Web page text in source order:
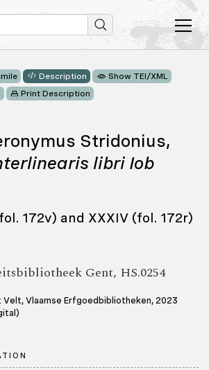
Description
Show TEI/XML
Print Description
Stridonius,
libri Iob
172v) and XXXIV (fol. 172r)
Gent, HS.0254
Velt, Vlaamse Erfgoedbibliotheken, 2023